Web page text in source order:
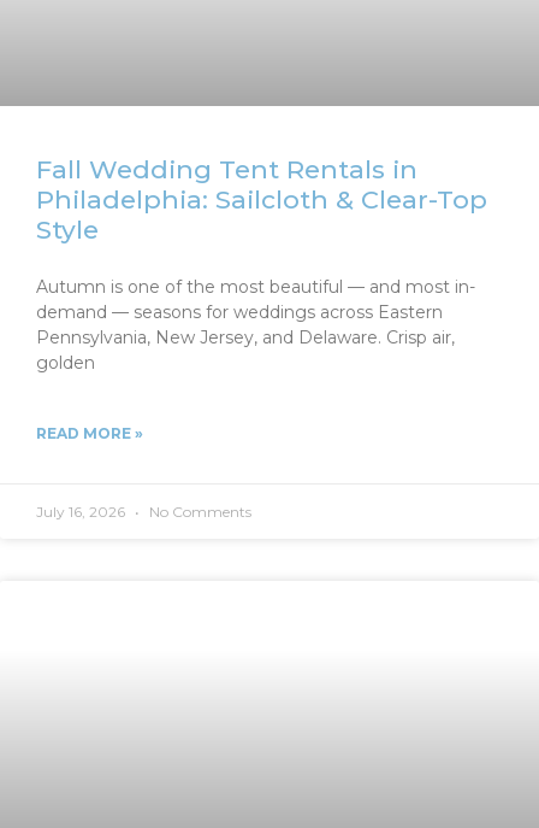
Fall Wedding Tent Rentals in
Philadelphia: Sailcloth & Clear-Top
Style
Autumn is one of the most beautiful — and most in-
demand — seasons for weddings across Eastern
Pennsylvania, New Jersey, and Delaware. Crisp air,
golden
READ MORE »
July 16, 2026 No Comments